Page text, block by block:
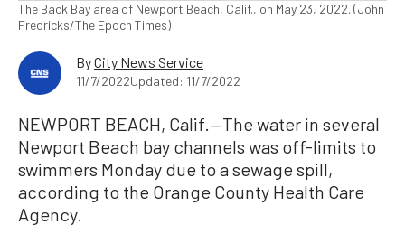
The Back Bay area of Newport Beach, Calif., on May 23, 2022. (John
Fredricks/The Epoch Times)
ByCity News Service
11/7/2022Updated: 11/7/2022
NEWPORT BEACH, Calif.—The water in several
Newport Beach bay channels was off-limits to
swimmers Monday due to a sewage spill,
according to the Orange County Health Care
Agency.